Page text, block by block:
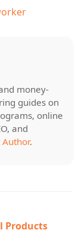
money-
guides on
online
and
.
Products